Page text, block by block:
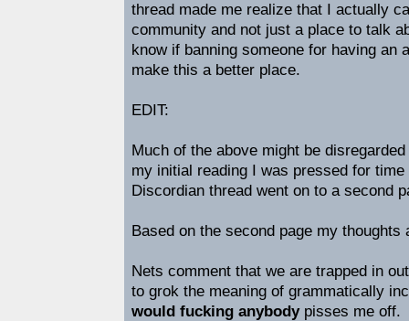
thread made me realize that I actually
community and not just a place to talk
know if banning someone for having an
make this a better place.
EDIT:
Much of the above might be
my initial reading I was pressed for
Discordian thread went on to a second
Based on the second page my thoughts
Nets comment that we are trapped in
to grok the meaning of grammatically
would fucking anybodypisses me off.